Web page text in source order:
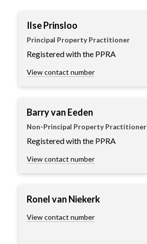
Ilse Prinsloo
Principal Property Practitioner
Registered with the PPRA
View contact number
Barry van Eeden
Non-Principal Property Practitioner
Registered with the PPRA
View contact number
Ronel van Niekerk
View contact number